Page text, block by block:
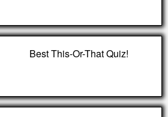
Best This-Or-That Quiz!